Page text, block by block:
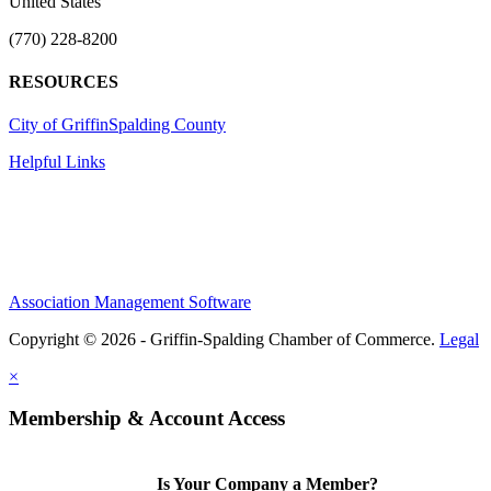
(770) 228-8200
RESOURCES
City of GriffinSpalding County
Helpful Links
Association Management Software
Copyright © 2026 - Griffin-Spalding Chamber of Commerce. Legal
×
Membership & Account Access
Is Your Company a Member?